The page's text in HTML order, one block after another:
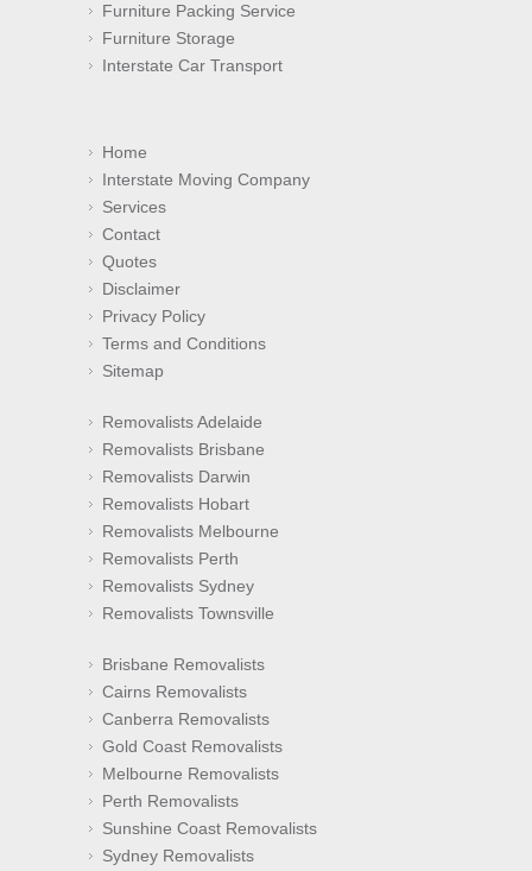
Furniture Packing Service
Furniture Storage
Interstate Car Transport
Home
Interstate Moving Company
Services
Contact
Quotes
Disclaimer
Privacy Policy
Terms and Conditions
Sitemap
Removalists Adelaide
Removalists Brisbane
Removalists Darwin
Removalists Hobart
Removalists Melbourne
Removalists Perth
Removalists Sydney
Removalists Townsville
Brisbane Removalists
Cairns Removalists
Canberra Removalists
Gold Coast Removalists
Melbourne Removalists
Perth Removalists
Sunshine Coast Removalists
Sydney Removalists